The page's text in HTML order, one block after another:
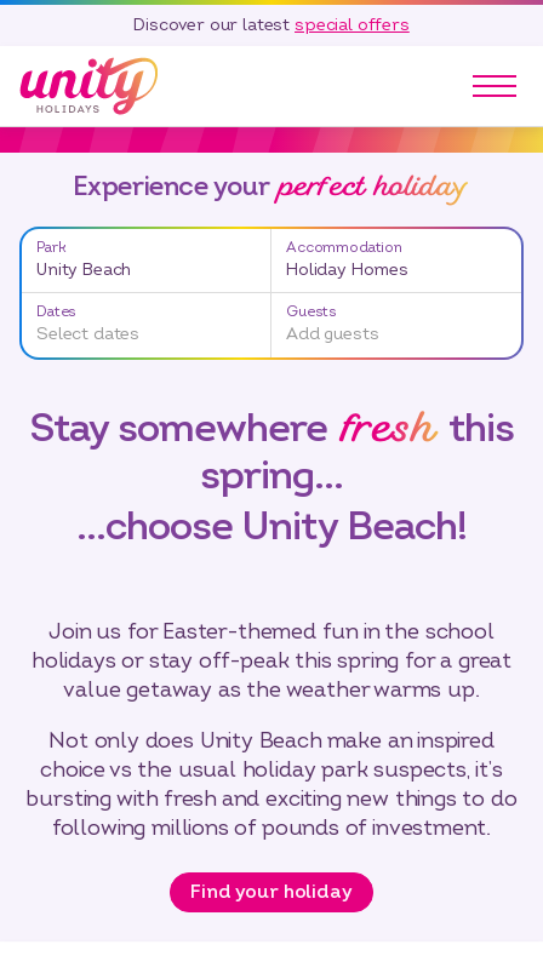
Discover our latest special offers
Holidays
Touring & Camping
Special Offers
Home Ownership
Existing Owners
Blog
Call 01278 751 235
Experience your perfect holiday
Park
Unity Beach
Accommodation
Holiday Homes
Dates
Select dates
Guests
Add guests
Stay somewhere fresh this
spring…
…choose Unity Beach!
Join us for Easter-themed fun in the school
holidays or stay off-peak this spring for a great
value getaway as the weather warms up.
Not only does Unity Beach make an inspired
choice vs the usual holiday park suspects, it’s
bursting with fresh and exciting new things to do
following millions of pounds of investment.
Find your holiday